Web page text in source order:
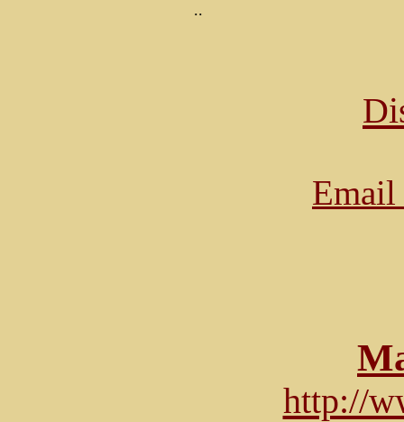
..
http://